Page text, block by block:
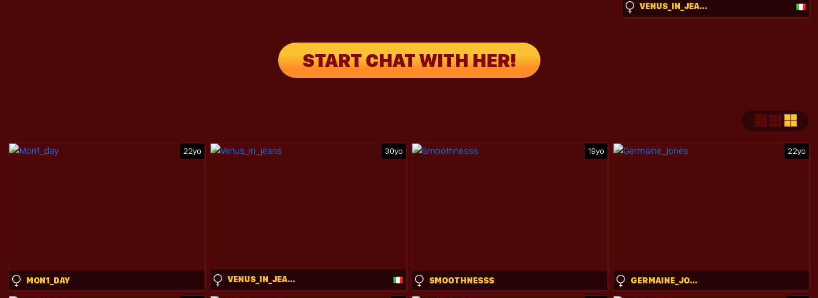
VENUS_IN_JEANS
START CHAT WITH HER!
22yo
MON1_DAY
30yo
VENUS_IN_JEANS
19yo
SMOOTHNESSS
22yo
GERMAINE_JONES